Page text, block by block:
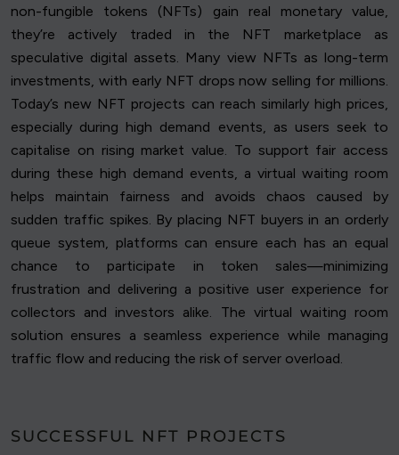
non-fungible tokens (NFTs) gain real monetary value,
they’re actively traded in the NFT marketplace as
speculative digital assets. Many view NFTs as long-term
investments, with early NFT drops now selling for millions.
Today’s new NFT projects can reach similarly high prices,
especially during high demand events, as users seek to
capitalise on rising market value. To support fair access
during these high demand events, a virtual waiting room
helps maintain fairness and avoids chaos caused by
sudden traffic spikes. By placing NFT buyers in an orderly
queue system, platforms can ensure each has an equal
chance to participate in token sales—minimizing
frustration and delivering a positive user experience for
collectors and investors alike. The virtual waiting room
solution ensures a seamless experience while managing
traffic flow and reducing the risk of server overload.
SUCCESSFUL NFT PROJECTS